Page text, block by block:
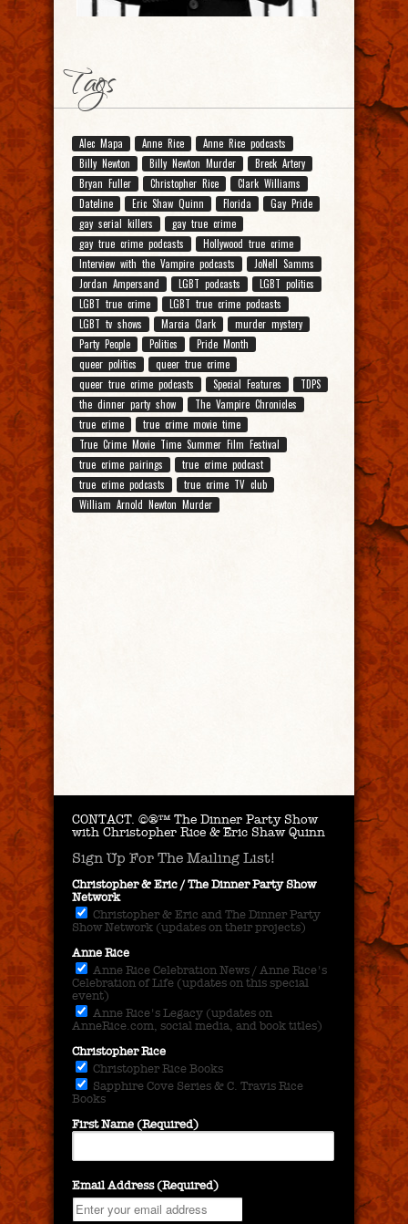
Tags
Alec Mapa Anne Rice
Anne Rice podcasts
Billy Newton
Billy Newton Murder
Breck Artery
Bryan Fuller
Christopher Rice
Clark Williams
Dateline
Eric Shaw Quinn Florida
Gay Pride
gay serial killers
gay true crime
gay true crime podcasts
Hollywood true crime
Interview with the Vampire podcasts
JoNell Samms
Jordan Ampersand
LGBT podcasts
LGBT politics
LGBT true crime
LGBT true crime podcasts
LGBT tv shows
Marcia Clark
murder mystery
Party People
Politics
Pride Month
queer politics
queer true crime
queer true crime podcasts
Special Features
TDPS
the dinner party show
The Vampire Chronicles
true crime
true crime movie time
True Crime Movie Time Summer Film Festival
true crime pairings
true crime podcast
true crime podcasts
true crime TV club
William Arnold Newton Murder
CONTACT. ©®™ The Dinner Party Show
with Christopher Rice & Eric Shaw Quinn
Sign Up For The Mailing List!
Christopher & Eric / The Dinner Party Show
Network
Christopher & Eric and The Dinner Party
Show Network (updates on their projects)
Anne Rice
Anne Rice Celebration News / Anne Rice's
Celebration of Life (updates on this special
event)
Anne Rice's Legacy (updates on
AnneRice.com, social media, and book titles)
Christopher Rice
Christopher Rice Books
Sapphire Cove Series & C. Travis Rice
Books
First Name (Required)
Email Address (Required)